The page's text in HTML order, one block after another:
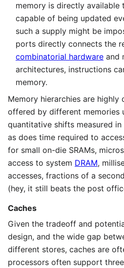
memory is directly available
capable of being updated
such a supply might be
ports directly connects the
combinatorial hardware and
architectures, instructions
memory.
Memory hierarchies are highly
offered by different memories
quantitative shifts measured
as does time required to
for small on-die SRAMs,
access to system DRAM,
accesses, fractions of a
(hey, it still beats the post
Caches
Given the tradeoff and
design, and the wide gap
different stores, caches are
processors often support